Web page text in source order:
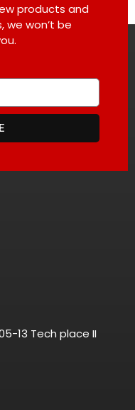
products and
we won’t be
13 Tech place II